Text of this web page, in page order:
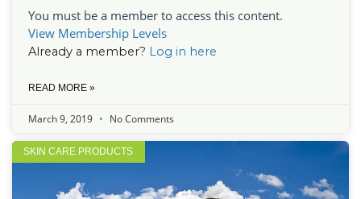
You must be a member to access this content.
View Membership Levels
Already a member? Log in here
READ MORE »
March 9, 2019 No Comments
SKIN CARE PRODUCTS